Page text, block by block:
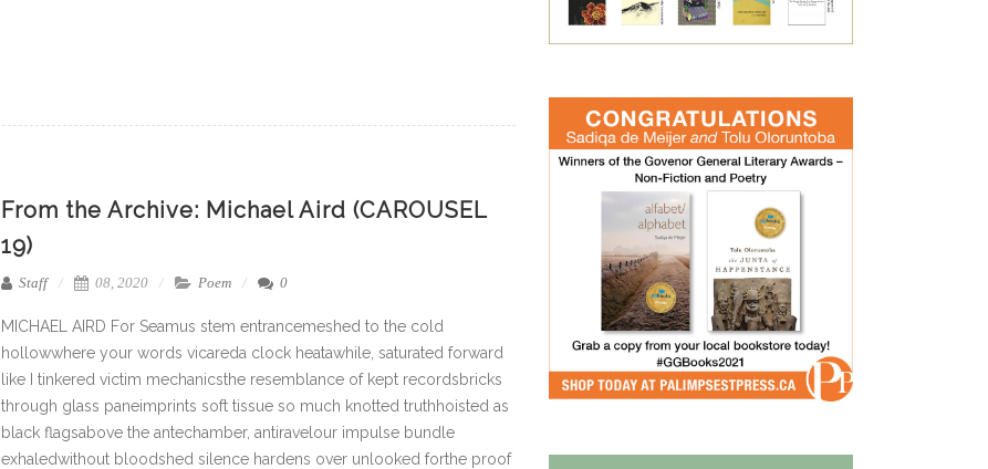
From the Archive: Michael Aird (CAROUSEL
19)
Staff 08, 2020 Poem 0
MICHAEL AIRD For Seamus stem entrancemeshed to the cold
hollowwhere your words vicareda clock heatawhile, saturated forward
like I tinkered victim mechanicsthe resemblance of kept recordsbricks
through glass paneimprints soft tissue so much knotted truthhoisted as
black flagsabove the antechamber, antiravelour impulse bundle
exhaledwithout bloodshed silence hardens over unlooked forthe proof